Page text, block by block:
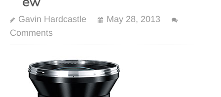
Gavin Hardcastle
May 28, 2013
Comments